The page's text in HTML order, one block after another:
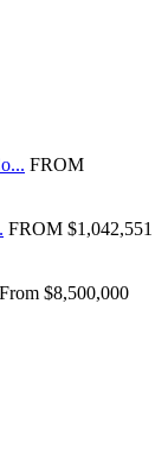
FROM
FROM $1,042,551
From $8,500,000